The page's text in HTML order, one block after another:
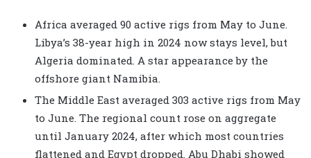
Africa averaged 90 active rigs from May to June.
Libya’s 38-year high in 2024 now stays level, but
Algeria dominated. A star appearance by the
offshore giant Namibia.
The Middle East averaged 303 active rigs from May
to June. The regional count rose on aggregate
until January 2024, after which most countries
flattened and Egypt dropped. Abu Dhabi showed